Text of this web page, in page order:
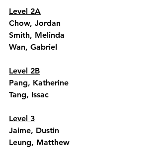
Level 2A
Chow, Jordan
Smith, Melinda
Wan, Gabriel
Level 2B
Pang, Katherine
Tang, Issac
Level 3
Jaime, Dustin
Leung, Matthew